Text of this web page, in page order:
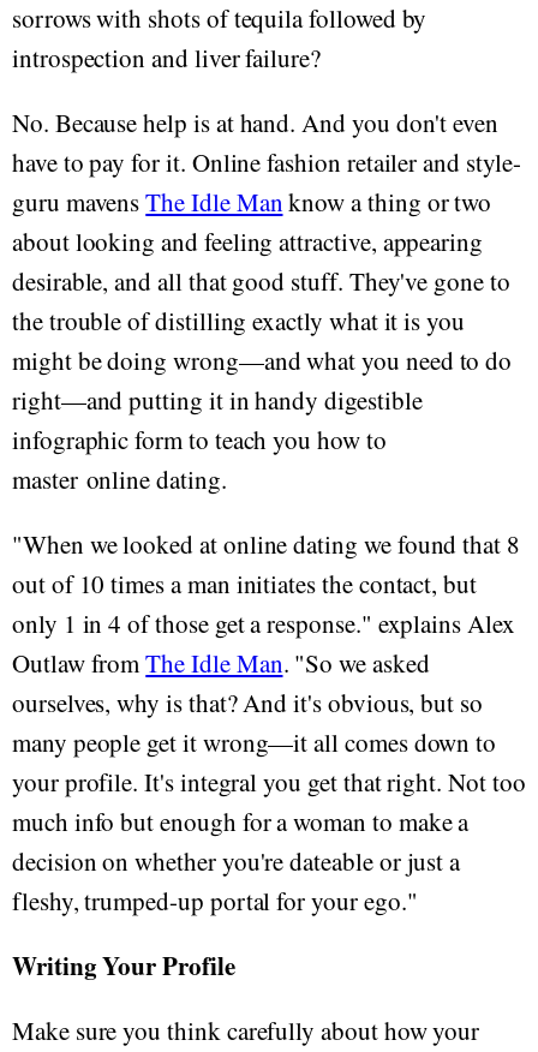
sorrows with shots of tequila followed by
introspection and liver failure?
No. Because help is at hand. And you don't even
have to pay for it. Online fashion retailer and style-
guru mavensThe Idle Manknow a thing or two
about looking and feeling attractive, appearing
desirable, and all that good stuff. They've gone to
the trouble of distilling exactly what it is you
might be doing wrong—and what you need to do
right—and putting it in handy digestible
infographic form to teach you how to
master online dating.
"When we looked at online dating we found that 8
out of 10 times a man initiates the contact, but
only 1 in 4 of those get a response." explains Alex
Outlaw fromThe Idle Man. "So we asked
ourselves, why is that? And it's obvious, but so
many people get it wrong—it all comes down to
your profile. It's integral you get that right. Not too
much info but enough for a woman to make a
decision on whether you're dateable or just a
fleshy, trumped-up portal for your ego."
Writing Your Profile
Make sure you think carefully about how your